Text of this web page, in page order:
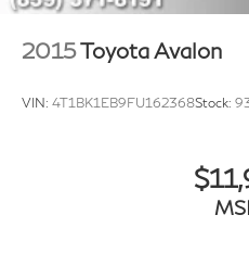
2015Toyota Avalon
VIN: 4T1BK1EB9FU162368Stock: